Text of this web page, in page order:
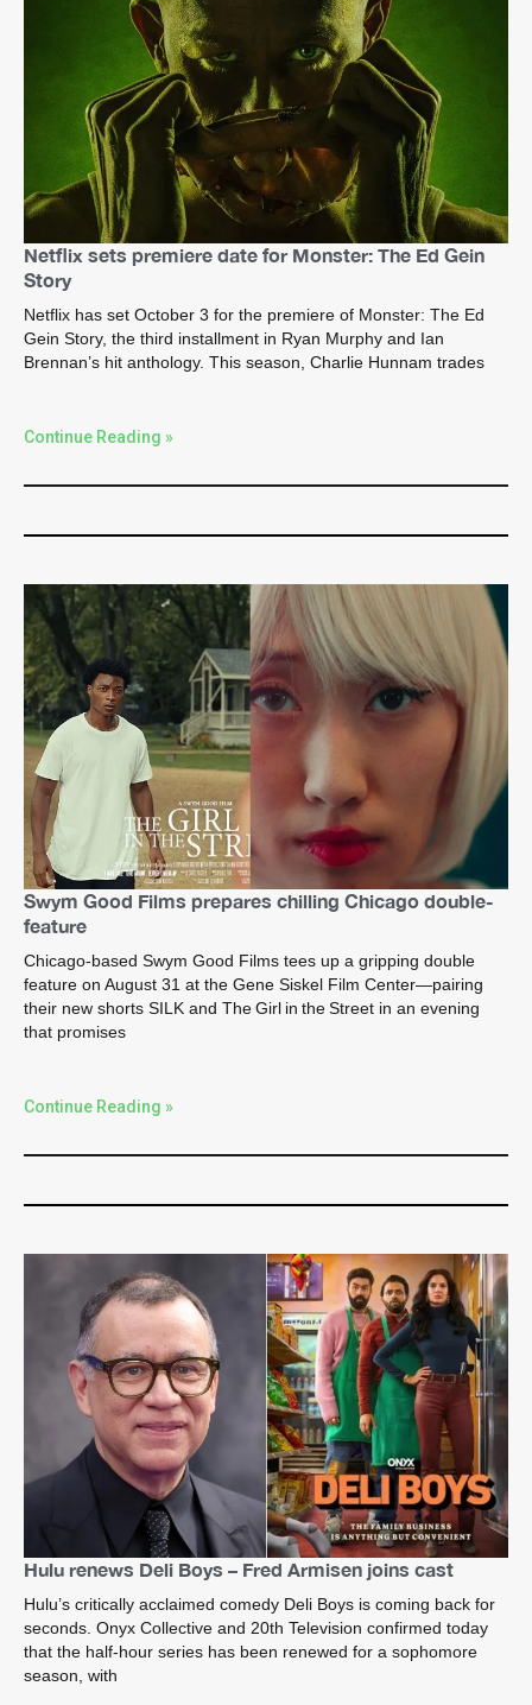
Netflix sets premiere date for Monster: The Ed Gein
Story
Netflix has set October 3 for the premiere of Monster: The Ed
Gein Story, the third installment in Ryan Murphy and Ian
Brennan’s hit anthology. This season, Charlie Hunnam trades
Continue Reading »
Swym Good Films prepares chilling Chicago double-
feature
Chicago-based Swym Good Films tees up a gripping double
feature on August 31 at the Gene Siskel Film Center—pairing
their new shorts SILK and The Girl in the Street in an evening
that promises
Continue Reading »
Hulu renews Deli Boys – Fred Armisen joins cast
Hulu’s critically acclaimed comedy Deli Boys is coming back for
seconds. Onyx Collective and 20th Television confirmed today
that the half-hour series has been renewed for a sophomore
season, with